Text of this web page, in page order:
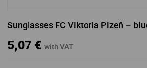
Sunglasses FC Viktoria Plzeň –
5,07 € with VAT